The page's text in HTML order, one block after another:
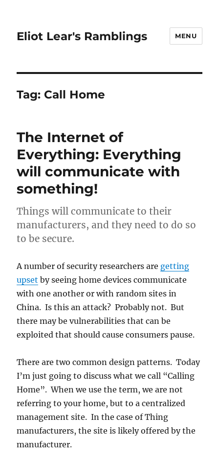
Eliot Lear's Ramblings MENU
Tag: Call Home
The Internet of
Everything: Everything
will communicate with
something!
Things will communicate to their
manufacturers, and they need to do so
to be secure.
A number of security researchers are getting
upset by seeing home devices communicate
with one another or with random sites in
China. Is this an attack? Probably not. But
there may be vulnerabilities that can be
exploited that should cause consumers pause.
There are two common design patterns. Today
I’m just going to discuss what we call “Calling
Home”. When we use the term, we are not
referring to your home, but to a centralized
management site. In the case of Thing
manufacturers, the site is likely offered by the
manufacturer.